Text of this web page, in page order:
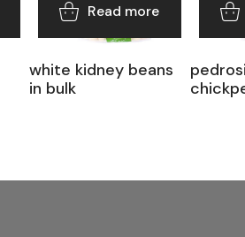
Read more
white kidney beans
in bulk